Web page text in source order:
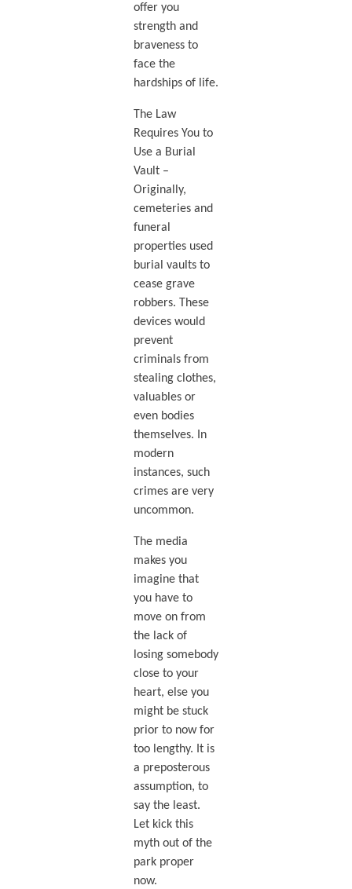
offer you
strength and
braveness to
face the
hardships of life.
The Law
Requires You to
Use a Burial
Vault –
Originally,
cemeteries and
funeral
properties used
burial vaults to
cease grave
robbers. These
devices would
prevent
criminals from
stealing clothes,
valuables or
even bodies
themselves. In
modern
instances, such
crimes are very
uncommon.
The media
makes you
imagine that
you have to
move on from
the lack of
losing somebody
close to your
heart, else you
might be stuck
prior to now for
too lengthy. It is
a preposterous
assumption, to
say the least.
Let kick this
myth out of the
park proper
now.